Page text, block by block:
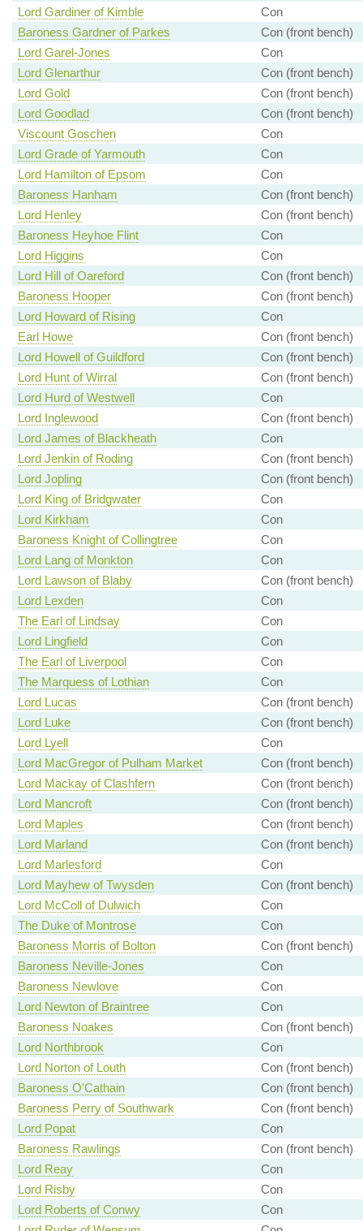
Lord Gardiner of Kimble
Con
Baroness Gardner of Parkes
Con (front bench)
Lord Garel-Jones
Con
Lord Glenarthur
Con (front bench)
Lord Gold
Con (front bench)
Lord Goodlad
Con (front bench)
Viscount Goschen
Con
Lord Grade of Yarmouth
Con
Lord Hamilton of Epsom
Con
Baroness Hanham
Con (front bench)
Lord Henley
Con (front bench)
Baroness Heyhoe Flint
Con
Lord Higgins
Con
Lord Hill of Oareford
Con (front bench)
Baroness Hooper
Con (front bench)
Lord Howard of Rising
Con
Earl Howe
Con (front bench)
Lord Howell of Guildford
Con (front bench)
Lord Hunt of Wirral
Con (front bench)
Lord Hurd of Westwell
Con
Lord Inglewood
Con (front bench)
Lord James of Blackheath
Con
Lord Jenkin of Roding
Con (front bench)
Lord Jopling
Con (front bench)
Lord King of Bridgwater
Con
Lord Kirkham
Con
Baroness Knight of Collingtree
Con
Lord Lang of Monkton
Con
Lord Lawson of Blaby
Con (front bench)
Lord Lexden
Con
The Earl of Lindsay
Con
Lord Lingfield
Con
The Earl of Liverpool
Con
The Marquess of Lothian
Con
Lord Lucas
Con (front bench)
Lord Luke
Con (front bench)
Lord Lyell
Con
Lord MacGregor of Pulham Market
Con (front bench)
Lord Mackay of Clashfern
Con (front bench)
Lord Mancroft
Con (front bench)
Lord Maples
Con (front bench)
Lord Marland
Con (front bench)
Lord Marlesford
Con
Lord Mayhew of Twysden
Con (front bench)
Lord McColl of Dulwich
Con
The Duke of Montrose
Con
Baroness Morris of Bolton
Con (front bench)
Baroness Neville-Jones
Con
Baroness Newlove
Con
Lord Newton of Braintree
Con
Baroness Noakes
Con (front bench)
Lord Northbrook
Con
Lord Norton of Louth
Con (front bench)
Baroness O'Cathain
Con (front bench)
Baroness Perry of Southwark
Con (front bench)
Lord Popat
Con
Baroness Rawlings
Con (front bench)
Lord Reay
Con
Lord Risby
Con
Lord Roberts of Conwy
Con